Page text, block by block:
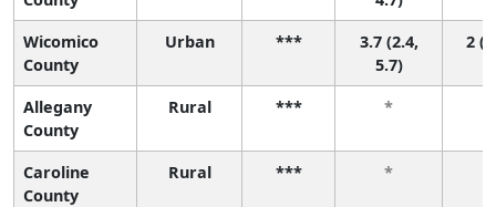
Wicomico
County
Urban ***
3.7 (2.4,
5.7)
2
Allegany
County
Rural *** *
Caroline
County
Rural *** *